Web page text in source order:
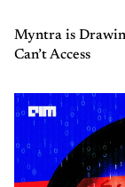
Myntra is
Can’t Access